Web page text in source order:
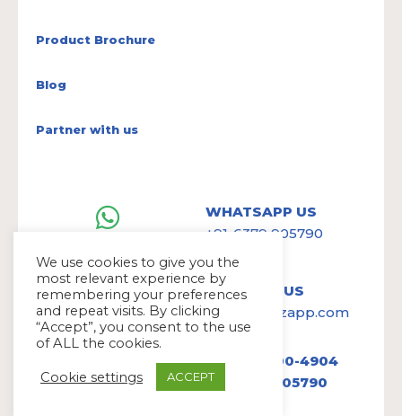
Product Brochure
Blog
Partner with us
WHATSAPP US
+91-6379 905790
WRITE TO US
hello@avazapp.com
+1 (650) 300-4904
+91 6379 905790
We use cookies to give you the
most relevant experience by
remembering your preferences
and repeat visits. By clicking
“Accept”, you consent to the use
of ALL the cookies.
Cookie settings ACCEPT